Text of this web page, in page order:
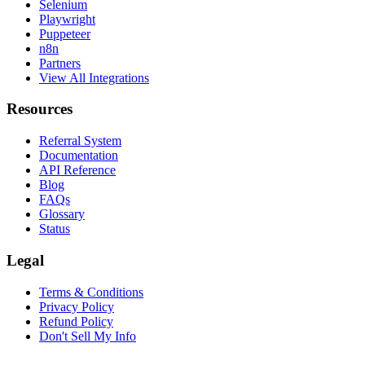
Selenium
Playwright
Puppeteer
n8n
Partners
View All Integrations
Resources
Referral System
Documentation
API Reference
Blog
FAQs
Glossary
Status
Legal
Terms & Conditions
Privacy Policy
Refund Policy
Don't Sell My Info